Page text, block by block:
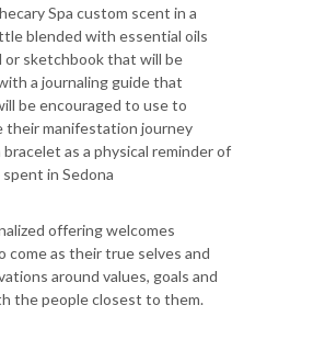
Spa custom scent in a
blended with essential oils
or sketchbook that will be
a journaling guide that
be encouraged to use to
their manifestation journey
bracelet as a physical reminder of
in Sedona
offering welcomes
come as their true selves and
around values, goals and
the people closest to them.